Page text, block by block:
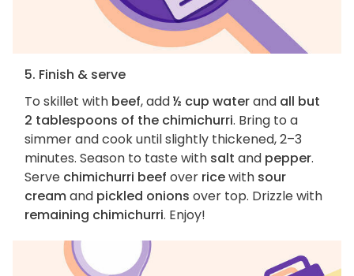
5. Finish & serve
To skillet with beef, add½ cup waterand all but
2 tablespoons of the chimichurri. Bring to a
simmer and cook until slightly thickened, 2–3
minutes. Season to taste with salt and pepper.
Serve chimichurri beef over ricewith sour
creamand pickled onions over top. Drizzle with
remaining chimichurri. Enjoy!